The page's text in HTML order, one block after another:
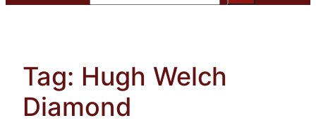
Tag: Hugh Welch
Diamond